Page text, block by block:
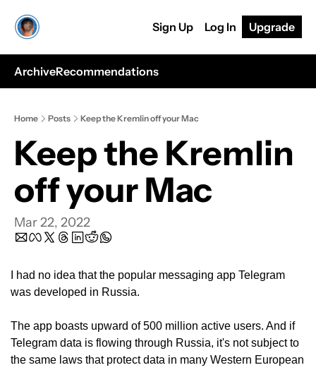
Sign Up Log In Upgrade
ArchiveRecommendations
Home Posts Keep the Kremlin off your Mac
Keep the Kremlin
off your Mac
Mar 22, 2022
I had no idea that the popular messaging app Telegram
was developed in Russia.
The app boasts upward of 500 million active users. And if
Telegram data is flowing through Russia, it's not subject to
the same laws that protect data in many Western European